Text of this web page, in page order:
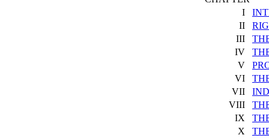
I
II
III
IV
V
VI
VII
VIII
IX
X